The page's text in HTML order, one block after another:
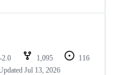
2.0 1,095
116
Jul 13, 2026